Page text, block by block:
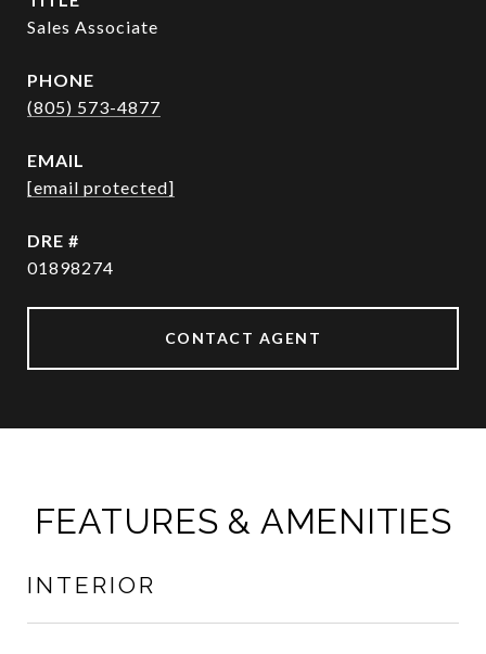
Sales Associate
PHONE
(805) 573-4877
EMAIL
[email protected]
DRE #
01898274
CONTACT AGENT
FEATURES & AMENITIES
INTERIOR